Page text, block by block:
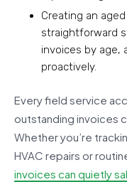
Creating an
straightforward
invoices by age,
proactively.
Every field service
outstanding invoices
Whether you’re
HVAC repairs or
invoices can quietly